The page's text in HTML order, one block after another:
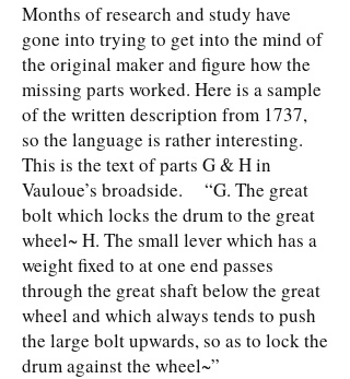
Months of research and study have
gone into trying to get into the mind of
the original maker and figure how the
missing parts worked. Here is a sample
of the written description from 1737,
so the language is rather interesting.
This is the text of parts G & H in
Vauloue’s broadside. “G. The great
bolt which locks the drum to the great
wheel~ H. The small lever which has a
weight fixed to at one end passes
through the great shaft below the great
wheel and which always tends to push
the large bolt upwards, so as to lock the
drum against the wheel~”